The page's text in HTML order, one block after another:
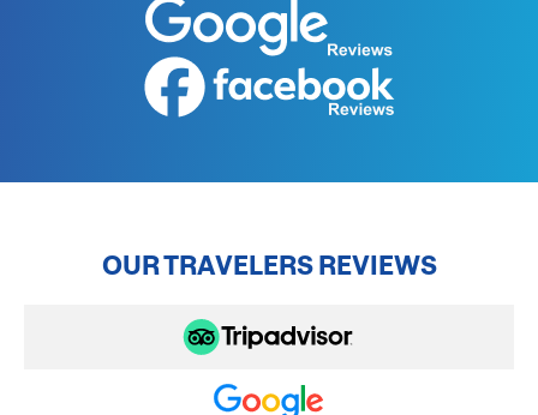
OUR TRAVELERS REVIEWS